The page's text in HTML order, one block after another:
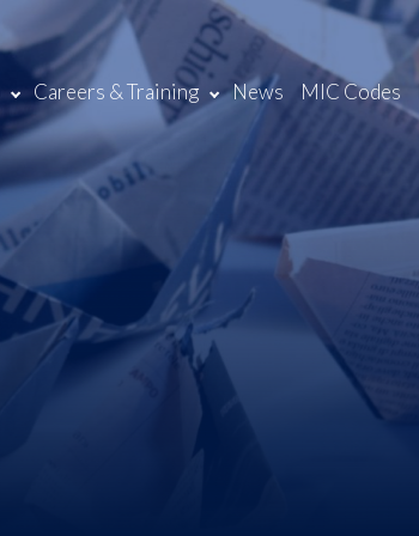
Careers & Training News MIC Codes